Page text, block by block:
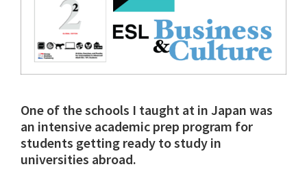
One of the schools I taught at in Japan was
an intensive academic prep program for
students getting ready to study in
universities abroad.